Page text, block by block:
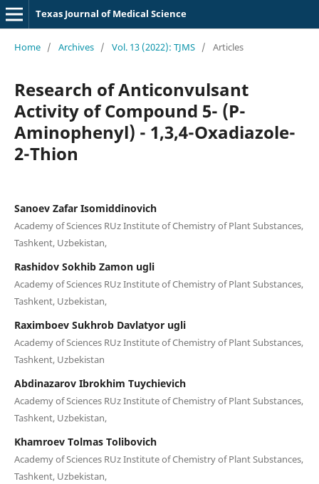
Texas Journal of Medical Science
Home / Archives / Vol. 13 (2022): TJMS / Articles
Research of Anticonvulsant
Activity of Compound 5- (P-
Aminophenyl) - 1,3,4-Oxadiazole-
2-Thion
Sanoev Zafar Isomiddinovich
Academy of Sciences RUz Institute of Chemistry of Plant Substances,
Tashkent, Uzbekistan,
Rashidov Sokhib Zamon ugli
Academy of Sciences RUz Institute of Chemistry of Plant Substances,
Tashkent, Uzbekistan,
Raximboev Sukhrob Davlatyor ugli
Academy of Sciences RUz Institute of Chemistry of Plant Substances,
Tashkent, Uzbekistan
Abdinazarov Ibrokhim Tuychievich
Academy of Sciences RUz Institute of Chemistry of Plant Substances,
Tashkent, Uzbekistan,
Khamroev Tolmas Tolibovich
Academy of Sciences RUz Institute of Chemistry of Plant Substances,
Tashkent, Uzbekistan,